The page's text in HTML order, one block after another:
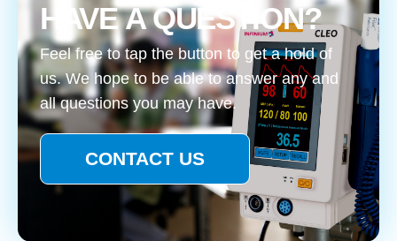
HAVE A QUESTION?
Feel free to tap the button to get a hold of
us. We hope to be able to answer any and
all questions you may have.
CONTACT US